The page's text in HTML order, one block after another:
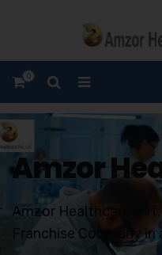
0
Amzor
Amzor Healthcare
Franchise Company in